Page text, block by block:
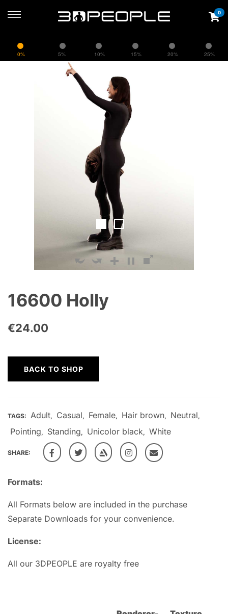
0% 5% 10% 15% 20% 25%
0
16600 Holly
€24.00
Formats:
All Formats below are included in the purchase
Separate Downloads for your convenience.
License:
All our 3DPEOPLE are royalty free
BACK TO SHOP
TAGS: Adult, Casual, Female, Hair brown, Neutral,
Pointing, Standing, Unicolor black, White
SHARE: